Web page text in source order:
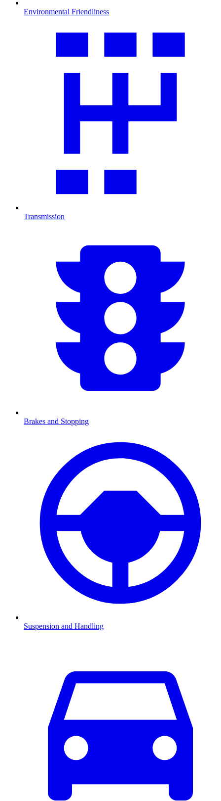
Environmental Friendliness
Transmission
Brakes and Stopping
Suspension and Handling